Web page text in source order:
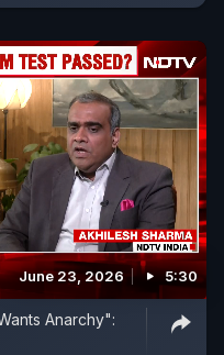
June 23, 2026 5:30
Anarchy":